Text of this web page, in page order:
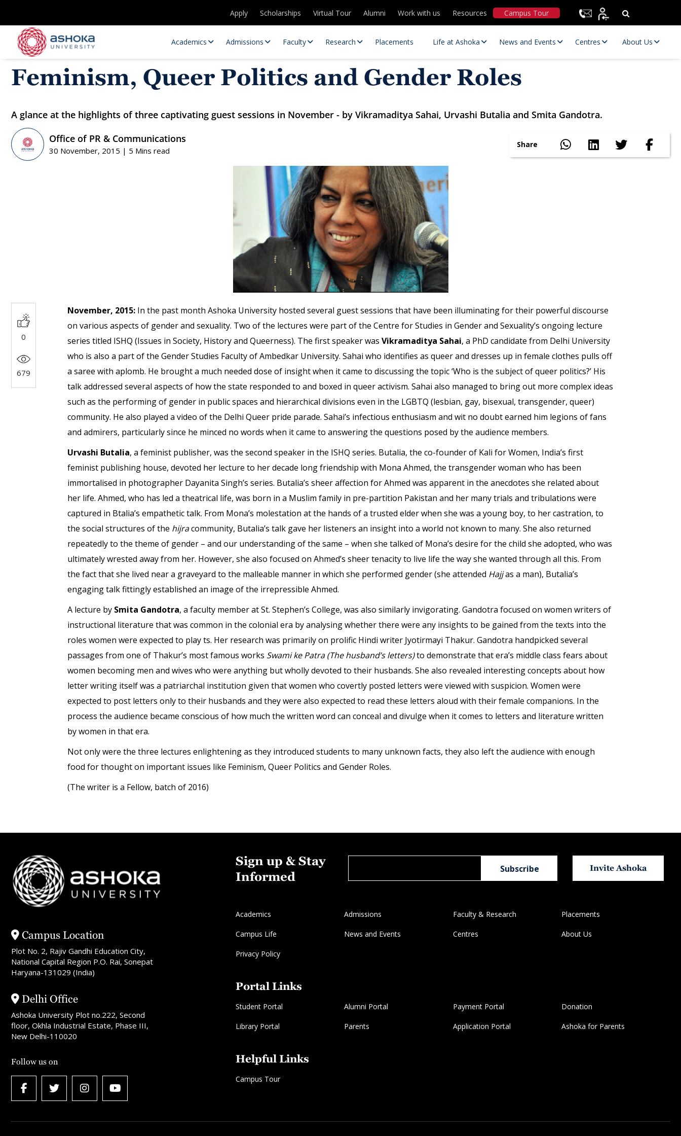
Apply Scholarships Virtual Tour Alumni Work with us Resources Campus Tour
Academics Admissions Faculty Research
Partnerships
Contact Us
Placements Life at Ashoka News and Events Centres About Us
Feminism, Queer Politics and Gender Roles
A glance at the highlights of three captivating guest sessions in November - by Vikramaditya Sahai, Urvashi Butalia and Smita Gandotra.
Office of PR & Communications
30 November, 2015 | 5 Mins read
Share
0
679
November, 2015: In the past month Ashoka University hosted several guest sessions that have been illuminating for their powerful discourse
on various aspects of gender and sexuality. Two of the lectures were part of the Centre for Studies in Gender and Sexuality’s ongoing lecture
series titled ISHQ (Issues in Society, History and Queerness). The first speaker was Vikramaditya Sahai, a PhD candidate from Delhi University
who is also a part of the Gender Studies Faculty of Ambedkar University. Sahai who identifies as queer and dresses up in female clothes pulls off
a saree with aplomb. He brought a much needed dose of insight when it came to discussing the topic ‘Who is the subject of queer politics?’ His
talk addressed several aspects of how the state responded to and boxed in queer activism. Sahai also managed to bring out more complex ideas
such as the performing of gender in public spaces and hierarchical divisions even in the LGBTQ (lesbian, gay, bisexual, transgender, queer)
community. He also played a video of the Delhi Queer pride parade. Sahai’s infectious enthusiasm and wit no doubt earned him legions of fans
and admirers, particularly since he minced no words when it came to answering the questions posed by the audience members.
Urvashi Butalia, a feminist publisher, was the second speaker in the ISHQ series. Butalia, the co-founder of Kali for Women, India’s first
feminist publishing house, devoted her lecture to her decade long friendship with Mona Ahmed, the transgender woman who has been
immortalised in photographer Dayanita Singh’s series. Butalia’s sheer affection for Ahmed was apparent in the anecdotes she related about
her life. Ahmed, who has led a theatrical life, was born in a Muslim family in pre-partition Pakistan and her many trials and tribulations were
captured in Btalia’s empathetic talk. From Mona’s molestation at the hands of a trusted elder when she was a young boy, to her castration, to
the social structures of the hijracommunity, Butalia’s talk gave her listeners an insight into a world not known to many. She also returned
repeatedly to the theme of gender – and our understanding of the same – when she talked of Mona’s desire for the child she adopted, who was
ultimately wrested away from her. However, she also focused on Ahmed’s sheer tenacity to live life the way she wanted through all this. From
the fact that she lived near a graveyard to the malleable manner in which she performed gender (she attended Hajjas a man), Butalia’s
engaging talk fittingly established an image of the irrepressible Ahmed.
A lecture by Smita Gandotra, a faculty member at St. Stephen’s College, was also similarly invigorating. Gandotra focused on women writers of
instructional literature that was common in the colonial era by analysing whether there were any insights to be gained from the texts into the
roles women were expected to play ts. Her research was primarily on prolific Hindi writer Jyotirmayi Thakur. Gandotra handpicked several
passages from one of Thakur’s most famous works Swami ke Patra (The husband’s letters)to demonstrate that era’s middle class fears about
women becoming men and wives who were anything but wholly devoted to their husbands. She also revealed interesting concepts about how
letter writing itself was a patriarchal institution given that women who covertly posted letters were viewed with suspicion. Women were
expected to post letters only to their husbands and they were also expected to read these letters aloud with their female companions. In the
process the audience became conscious of how much the written word can conceal and divulge when it comes to letters and literature written
by women in that era.
Not only were the three lectures enlightening as they introduced students to many unknown facts, they also left the audience with enough
food for thought on important issues like Feminism, Queer Politics and Gender Roles.
(The writer is a Fellow, batch of 2016)
Campus Location
Plot No. 2, Rajiv Gandhi Education City,
National Capital Region P.O. Rai, Sonepat
Haryana-131029 (India)
Delhi Office
Ashoka University Plot no.222, Second
floor, Okhla Industrial Estate, Phase III,
New Delhi-110020
Follow us on
Sign up & Stay
Informed
Invite Ashoka
Academics Admissions Faculty & Research Placements
Campus Life News and Events Centres About Us
Privacy Policy
Portal Links
Student Portal Alumni Portal Payment Portal Donation
Library Portal Parents Application Portal Ashoka for Parents
Helpful Links
Campus Tour